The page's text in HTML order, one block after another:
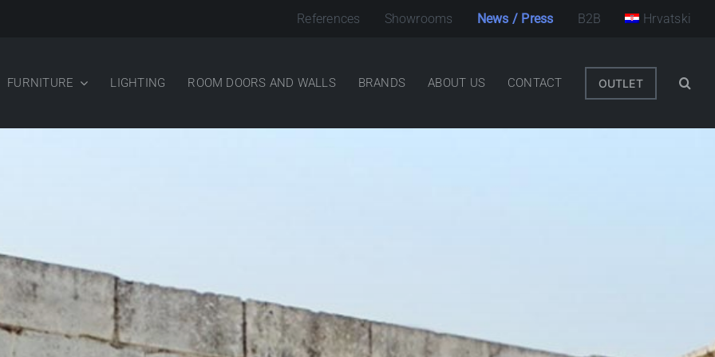
References Showrooms News / Press B2B Hrvatski
FURNITURE LIGHTING ROOM DOORS AND WALLS BRANDS ABOUT US CONTACT OUTLET